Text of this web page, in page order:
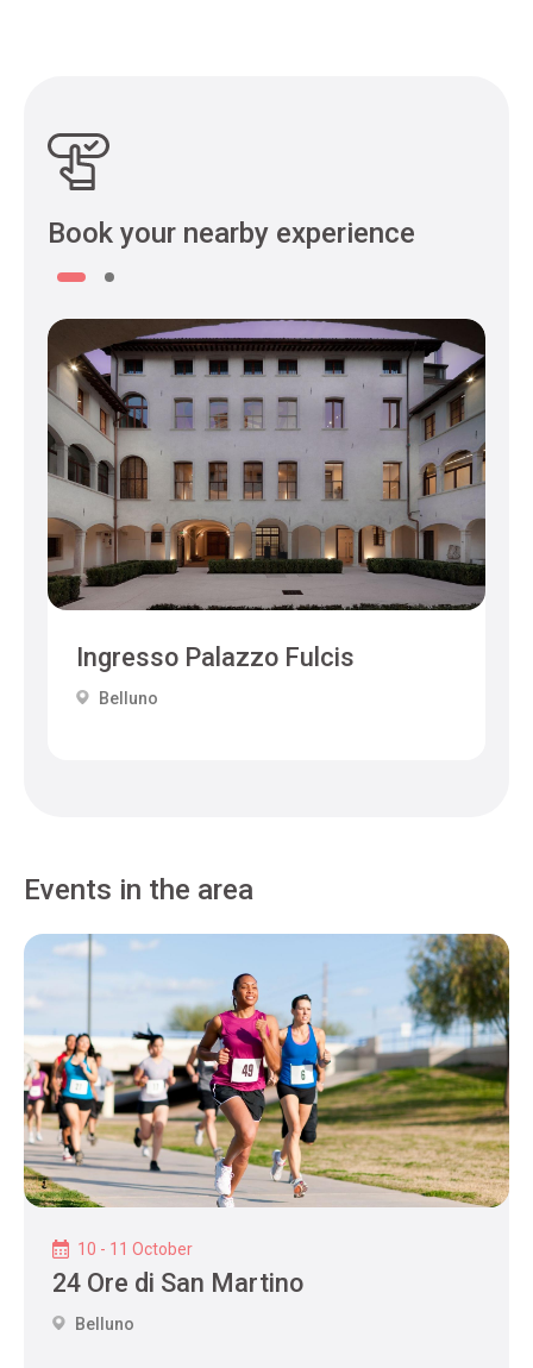
Book your nearby experience
Ingresso Palazzo Fulcis
Belluno
Events in the area
10 - 11 October
24 Ore di San Martino
Belluno